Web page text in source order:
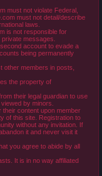
must not violate Federal,
must not detail/describe
laws.
is not responsible for
messages.
account to evade a
being permanently
members in posts,
the property of
their legal guardian to use
by minors.
content upon member
of this site. Registration to
without any invitation. If
it and never visit it
you agree to abide by all
It is in no way affiliated